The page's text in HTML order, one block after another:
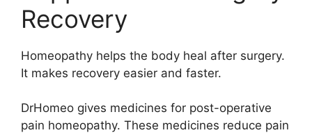
Recovery
Homeopathy helps the body heal after surgery.
It makes recovery easier and faster.
DrHomeo gives medicines for post-operative
pain homeopathy. These medicines reduce pain